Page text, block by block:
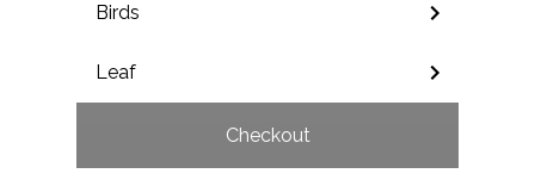
Birds
Leaf
Checkout